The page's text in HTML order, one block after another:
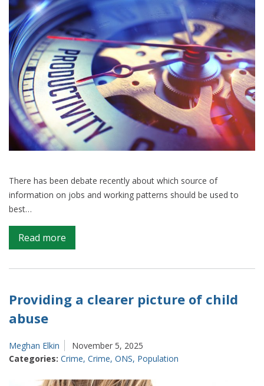
There has been debate recently about which source of
information on jobs and working patterns should be used to
best…
Read more
Productivity
–
different
approaches
to
measure
it
Providing a clearer picture of child
abuse
Meghan Elkin
November 5, 2025
Categories: Crime, Crime, ONS, Population